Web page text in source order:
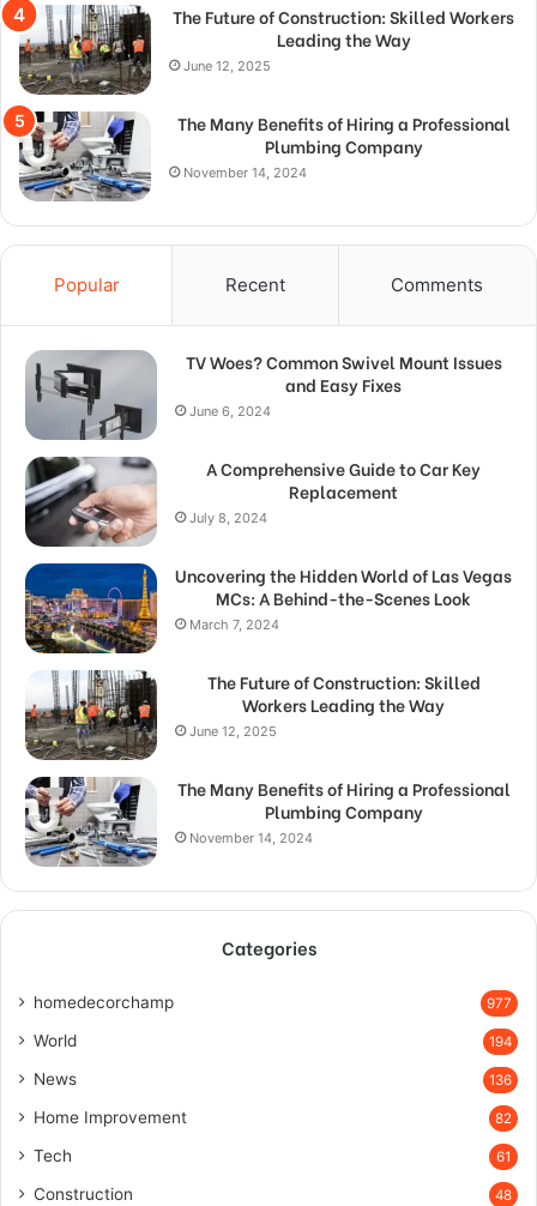
The Future of Construction: Skilled Workers
Leading the Way
June 12, 2025
The Many Benefits of Hiring a Professional
Plumbing Company
November 14, 2024
Popular Recent Comments
TV Woes? Common Swivel Mount Issues
and Easy Fixes
June 6, 2024
A Comprehensive Guide to Car Key
Replacement
July 8, 2024
Uncovering the Hidden World of Las Vegas
MCs: A Behind-the-Scenes Look
March 7, 2024
The Future of Construction: Skilled
Workers Leading the Way
June 12, 2025
The Many Benefits of Hiring a Professional
Plumbing Company
November 14, 2024
Categories
homedecorchamp 977
World 194
News 136
Home Improvement 82
Tech 61
Construction 48